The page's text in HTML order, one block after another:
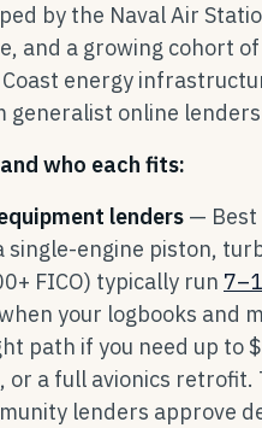
by the Naval Air
and a growing cohort
Coast energy
online
who each fits:
lenders — Best
single-engine piston,
FICO) typically run
your logbooks and
path if you need up to
a full avionics retrofit.
lenders approve